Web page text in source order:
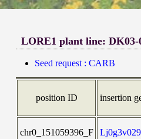
LORE1 plant line: DK03-
Seed request : CARB
position ID insertion
chr0_151059396_F